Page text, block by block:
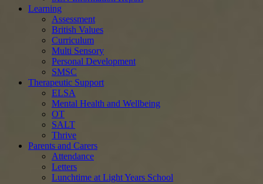
Learning
Assessment
British Values
Curriculum
Multi Sensory
Personal Development
SMSC
Therapeutic Support
ELSA
Mental Health and Wellbeing
OT
SALT
Thrive
Parents and Carers
Attendance
Letters
Lunchtime at Light Years School